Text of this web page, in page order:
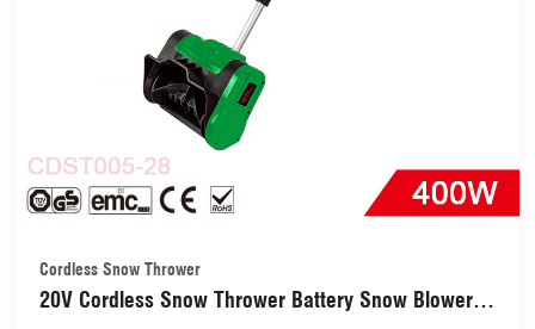
Cordless Snow Thrower
20V Cordless Snow Thrower Battery Snow Blower